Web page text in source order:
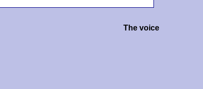
The voice